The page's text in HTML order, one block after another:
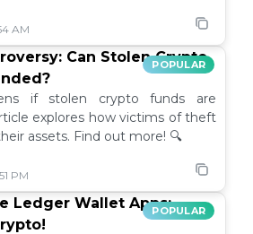
AM
POPULAR
Can Stolen Crypto
if stolen crypto funds are
explores how victims of theft
assets. Find out more! 🔍
PM
POPULAR
Ledger Wallet Apps: